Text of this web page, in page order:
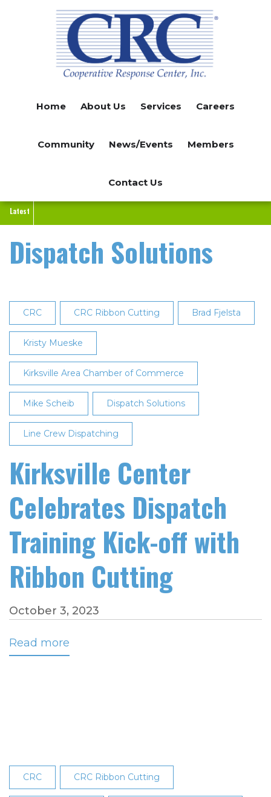
Home About Us Services Careers
Community News/Events Members
Contact Us
Latest
Dispatch Solutions
CRC CRC Ribbon Cutting Brad Fjelsta
Kristy Mueske
Kirksville Area Chamber of Commerce
Mike Scheib Dispatch Solutions
Line Crew Dispatching
Kirksville Center
Celebrates Dispatch
Training Kick-off with
Ribbon Cutting
October 3, 2023
Read more
with
Ribbon
CRC CRC Ribbon Cutting